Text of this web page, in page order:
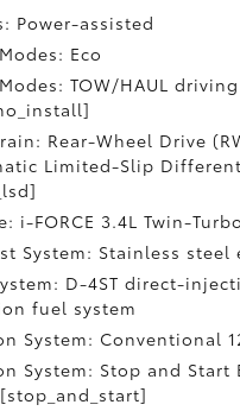
Power-assisted
Eco
TOW/HAUL
Rear-Wheel Drive
Limited-Slip
i-FORCE 3.4L Twin-
System: Stainless steel
D-4ST direct-
fuel system
System: Conventional
System: Stop and Start